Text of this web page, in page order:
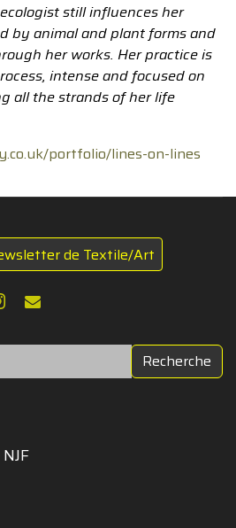
still influences her
by animal and plant forms and
her works. Her practice is
intense and focused on
all the strands of her life
portfolio/lines-on-lines
de Textile/Art
Recherche